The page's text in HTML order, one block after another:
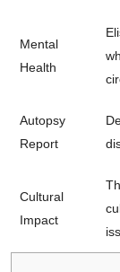
Mental
Health
Autopsy
Report
Cultural
Impact